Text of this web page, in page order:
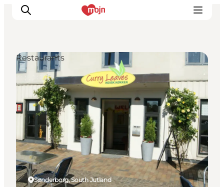
Experiences
Cities & Areas
What's On
Accommodation
Plan your trip
Booking
Sønderborg, South Jutland
Restaurants